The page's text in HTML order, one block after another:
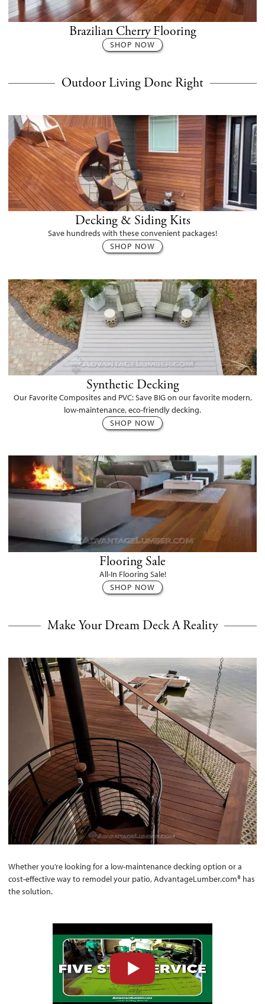
Brazilian Cherry Flooring
SHOP NOW
Outdoor Living Done Right
Decking & Siding Kits
Save hundreds with these convenient packages!
SHOP NOW
Synthetic Decking
Our Favorite Composites and PVC: Save BIG on our favorite modern,
low-maintenance, eco-friendly decking.
SHOP NOW
Flooring Sale
All-In Flooring Sale!
SHOP NOW
Make Your Dream Deck A Reality
Whether you’re looking for a low-maintenance decking option or a
cost-effective way to remodel your patio, AdvantageLumber.com® has
the solution.